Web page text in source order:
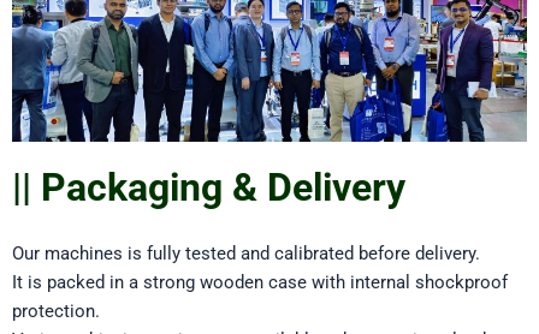
|| Packaging & Delivery
Our machines is fully tested and calibrated before delivery.
It is packed in a strong wooden case with internal shockproof
protection.